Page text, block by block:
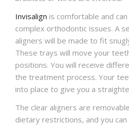
Invisalign is comfortable and
complex orthodontic issues. A
aligners will be made to fit
These trays will move your
positions. You will receive
the treatment process. Your
into place to give you a
The clear aligners are
dietary restrictions, and you